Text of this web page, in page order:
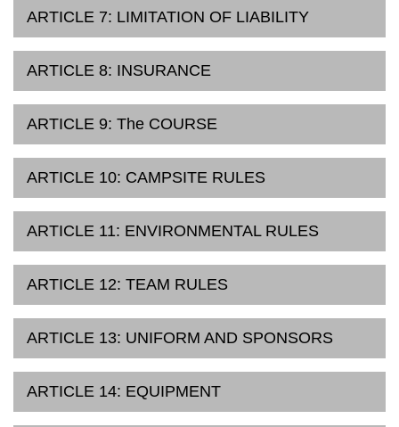
ARTICLE 7: LIMITATION OF LIABILITY
ARTICLE 8: INSURANCE
ARTICLE 9: The COURSE
ARTICLE 10: CAMPSITE RULES
ARTICLE 11: ENVIRONMENTAL RULES
ARTICLE 12: TEAM RULES
ARTICLE 13: UNIFORM AND SPONSORS
ARTICLE 14: EQUIPMENT